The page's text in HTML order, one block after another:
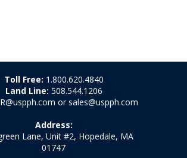
Toll Free: 1.800.620.4840
Land Line: 508.544.1206
or sales@uspph.com
Address:
Lane, Unit #2, Hopedale, MA
01747